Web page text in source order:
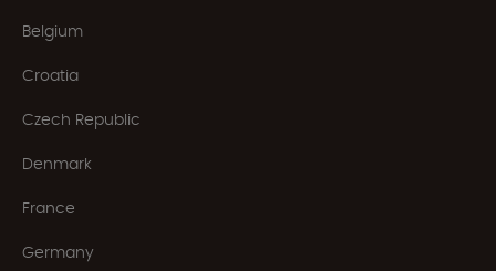
Belgium
Croatia
Czech Republic
Denmark
France
Germany